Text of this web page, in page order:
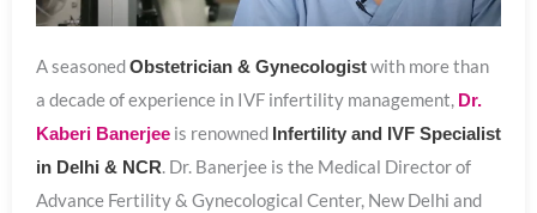
A seasonedObstetrician & Gynecologistwith more than
a decade of experience in IVF infertility management, Dr.
Kaberi Banerjee is renowned Infertility and IVF Specialist
in Delhi & NCR. Dr. Banerjee is the Medical Director of
Advance Fertility & Gynecological Center, New Delhi and